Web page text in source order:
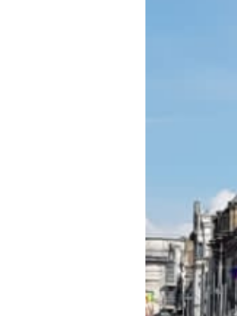
Trans+ History
Pitch
FAQs